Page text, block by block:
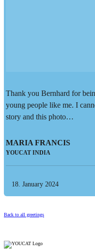
Thank you Bernhard for
young people like me. I
story and this photo…
MARIA FRANCIS
YOUCAT INDIA
18. January 2024
Back to all greetings